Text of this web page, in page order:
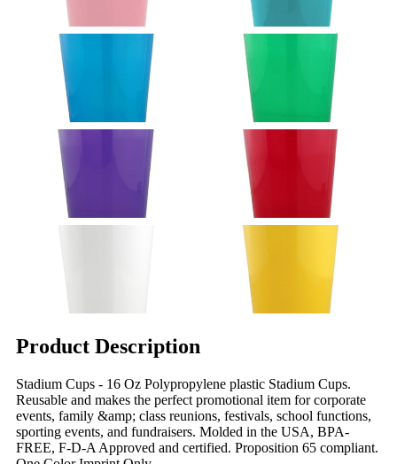
Product Description
Stadium Cups - 16 Oz Polypropylene plastic Stadium Cups.
Reusable and makes the perfect promotional item for corporate
events, family &amp; class reunions, festivals, school functions,
sporting events, and fundraisers. Molded in the USA, BPA-
FREE, F-D-A Approved and certified. Proposition 65 compliant.